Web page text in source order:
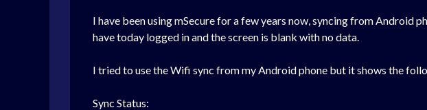
I have been using mSecure for a few years now, syncing from Android
have today logged in and the screen is blank with no data.
I tried to use the Wifi sync from my Android phone but it shows the
Sync Status: